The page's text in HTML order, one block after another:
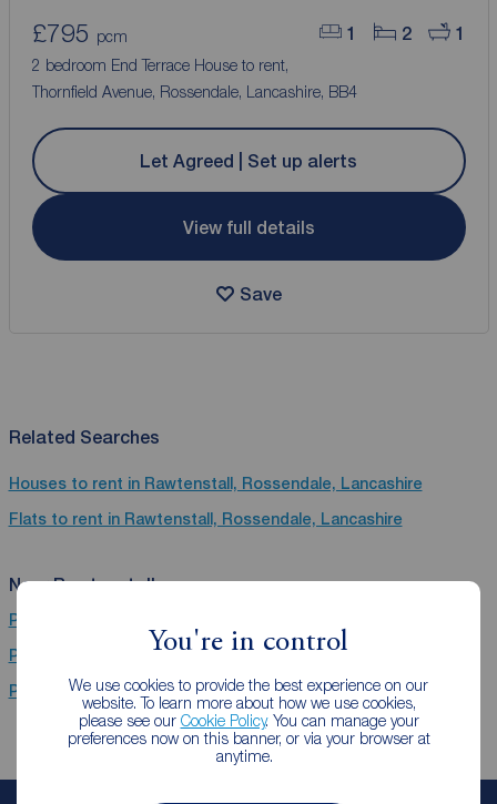
You're in control
We use cookies to provide the best experience on our
website. To learn more about how we use cookies,
please see our Cookie Policy. You can manage your
preferences now on this banner, or via your browser at
anytime.
1 2 1
£795 pcm
2 bedroom End Terrace House to rent,
Thornfield Avenue, Rossendale, Lancashire, BB4
Let Agreed | Set up alerts
View full details
Save
Related Searches
Houses to rent in Rawtenstall, Rossendale, Lancashire
Flats to rent in Rawtenstall, Rossendale, Lancashire
Near Rawtenstall
Properties to rent
Properties to rent
Burnley
Properties to rentRamsbottom